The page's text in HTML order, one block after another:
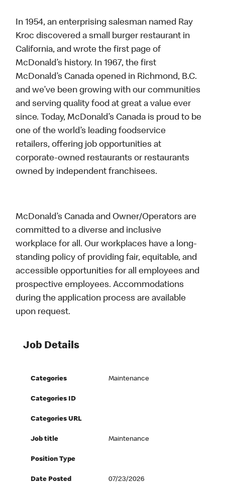
In 1954, an enterprising salesman named Ray
Kroc discovered a small burger restaurant in
California, and wrote the first page of
McDonald’s history. In 1967, the first
McDonald’s Canada opened in Richmond, B.C.
and we’ve been growing with our communities
and serving quality food at great a value ever
since. Today, McDonald’s Canada is proud to be
one of the world’s leading foodservice
retailers, offering job opportunities at
corporate-owned restaurants or restaurants
owned by independent franchisees.
McDonald’s Canada and Owner/Operators are
committed to a diverse and inclusive
workplace for all. Our workplaces have a long-
standing policy of providing fair, equitable, and
accessible opportunities for all employees and
prospective employees. Accommodations
during the application process are available
upon request.
Job Details
Categories Maintenance
Categories ID
Categories URL
Job title Maintenance
Position Type
Date Posted 07/23/2026